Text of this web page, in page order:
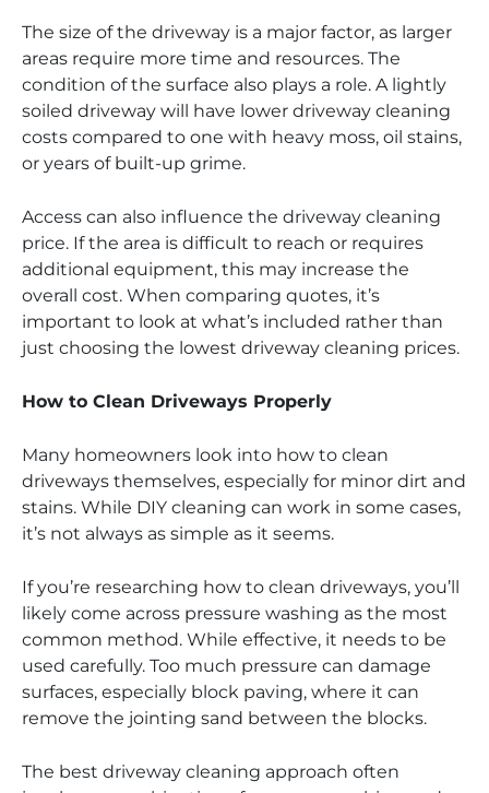
The size of the driveway is a major factor, as larger
areas require more time and resources. The
condition of the surface also plays a role. A lightly
soiled driveway will have lower driveway cleaning
costs compared to one with heavy moss, oil stains,
or years of built-up grime.
Access can also influence the driveway cleaning
price. If the area is difficult to reach or requires
additional equipment, this may increase the
overall cost. When comparing quotes, it’s
important to look at what’s included rather than
just choosing the lowest driveway cleaning prices.
How to Clean Driveways Properly
Many homeowners look into how to clean
driveways themselves, especially for minor dirt and
stains. While DIY cleaning can work in some cases,
it’s not always as simple as it seems.
If you’re researching how to clean driveways, you’ll
likely come across pressure washing as the most
common method. While effective, it needs to be
used carefully. Too much pressure can damage
surfaces, especially block paving, where it can
remove the jointing sand between the blocks.
The best driveway cleaning approach often